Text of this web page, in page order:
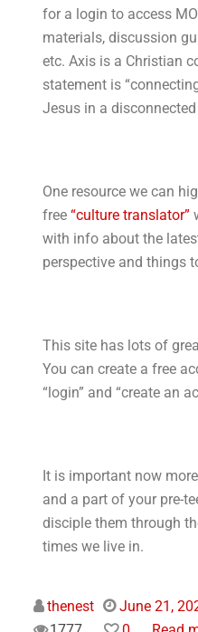
for a login to access
materials, discussion
etc. Axis is a Christian
statement is
Jesus in a disconnected
One resource we can
free“culture translator”
with info about the
perspective and things
This site has lots of
You can create a free
“login” and “create an
It is important now
and a part of your pre-
disciple them through
times we live in.
thenest June 21,